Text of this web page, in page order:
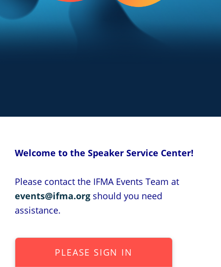
PLEASE SIGN IN
Welcome to the Speaker Service Center!
Please contact the IFMA Events Team at
events@ifma.org should you need
assistance.